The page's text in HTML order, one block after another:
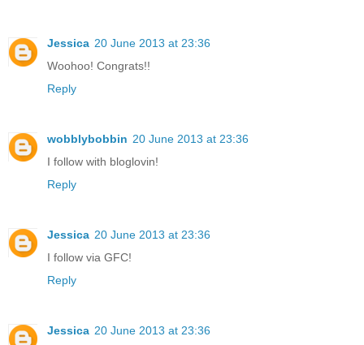
Jessica 20 June 2013 at 23:36
Woohoo! Congrats!!
Reply
wobblybobbin 20 June 2013 at 23:36
I follow with bloglovin!
Reply
Jessica 20 June 2013 at 23:36
I follow via GFC!
Reply
Jessica 20 June 2013 at 23:36